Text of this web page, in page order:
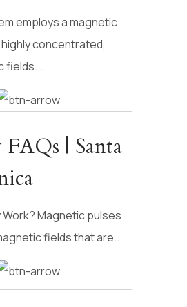
employs a magnetic
concentrated,
fields...
| Santa
Magnetic pulses
fields that are...